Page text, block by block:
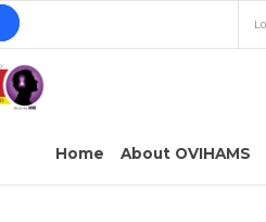
Home About OVIHAMS